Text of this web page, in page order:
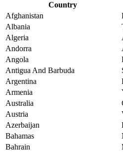
Country
Afghanistan
Albania
Algeria
Andorra
Angola
Antigua And Barbuda
Argentina
Armenia
Australia
Austria
Azerbaijan
Bahamas
Bahrain